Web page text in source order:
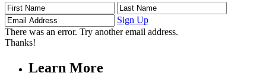
First
Name
Last
Name
Address
Sign Up
There was an error. Try another email address.
Thanks!
Learn More